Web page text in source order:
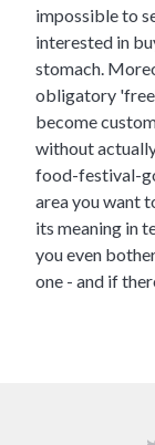
impossible to
interested in
stomach.
obligatory
become
without
food-festival-
area you want
its meaning in
you even
one - and if